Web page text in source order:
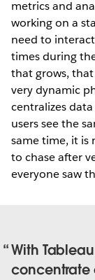
metrics and
working on a
need to
times during
that grows, that
very dynamic
centralizes
users see the
same time, it is
to chase after
everyone saw
With
concentrate